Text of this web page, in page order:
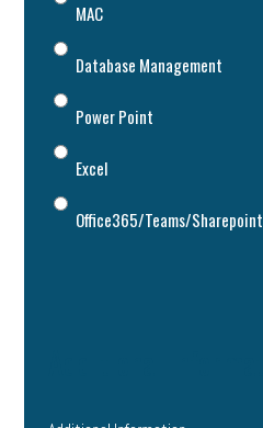
MAC
Database Management
Power Point
Excel
Office365/Teams/Sharepoint